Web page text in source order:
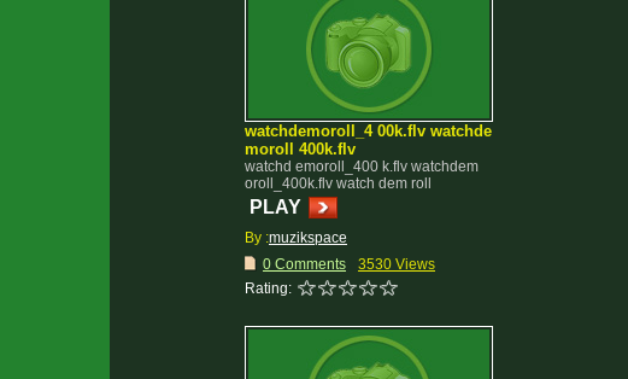
watchdemoroll_4 00k.flv watchde
moroll 400k.flv
watchd emoroll_400 k.flv watchdem
oroll_400k.flv watch dem roll
PLAY
By :muzikspace
0 Comments
3530 Views
Rating: